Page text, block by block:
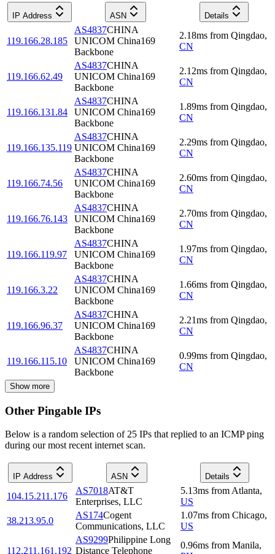
IP Address ASN Details
119.166.28.185
AS4837CHINA
UNICOM China169
Backbone
2.18ms from Qingdao,
CN
119.166.62.49
AS4837CHINA
UNICOM China169
Backbone
2.12ms from Qingdao,
CN
119.166.131.84
AS4837CHINA
UNICOM China169
Backbone
1.89ms from Qingdao,
CN
119.166.135.119
AS4837CHINA
UNICOM China169
Backbone
2.29ms from Qingdao,
CN
119.166.74.56
AS4837CHINA
UNICOM China169
Backbone
2.60ms from Qingdao,
CN
119.166.76.143
AS4837CHINA
UNICOM China169
Backbone
2.70ms from Qingdao,
CN
119.166.119.97
AS4837CHINA
UNICOM China169
Backbone
1.97ms from Qingdao,
CN
119.166.3.22
AS4837CHINA
UNICOM China169
Backbone
1.66ms from Qingdao,
CN
119.166.96.37
AS4837CHINA
UNICOM China169
Backbone
2.21ms from Qingdao,
CN
119.166.115.10
AS4837CHINA
UNICOM China169
Backbone
0.99ms from Qingdao,
CN
Show more
Other Pingable IPs
Below is a random selection of 25 IPs that replied to an ICMP ping
during our most recent internet scan.
IP Address ASN Details
104.15.211.176
AS7018AT&T
Enterprises, LLC
5.13ms from Atlanta,
US
38.213.95.0
AS174Cogent
Communications, LLC
1.07ms from Chicago,
US
112.211.161.192
AS9299Philippine Long
Distance Telephone
0.96ms from Manila,